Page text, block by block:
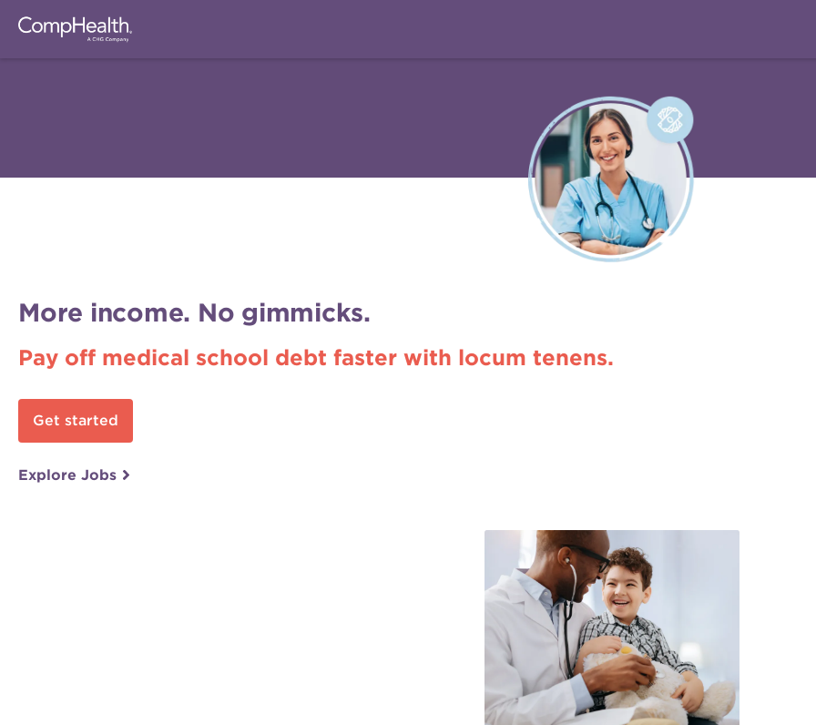
More income. No gimmicks.
Pay off medical school debt faster with locum tenens.
Get started
Explore Jobs